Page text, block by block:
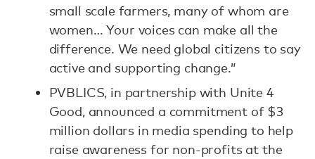
small scale farmers, many of whom are
women… Your voices can make all the
difference. We need global citizens to say
active and supporting change.”
PVBLICS, in partnership with Unite 4
Good, announced a commitment of $3
million dollars in media spending to help
raise awareness for non-profits at the